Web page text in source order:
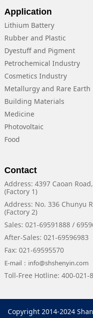
Application
Lithium Battery
Rubber and Plastic
Dyestuff and Pigment
Petrochemical Industry
Cosmetics Industry
Metallurgy and Rare Earth
Building Materials
Medicine
Photovoltaic
Food
Contact
Address: 4397 Caoan
(Factory 1)
Address: No. 336 Chunyu
(Factory 2)
Sales: 021-69591888 /
After-Sales: 021-69596983
Fax: 021-69595570
E-mail：info@shshenyin.com
Toll-Free Hotline: 400-021-
Copyright 2014-2024